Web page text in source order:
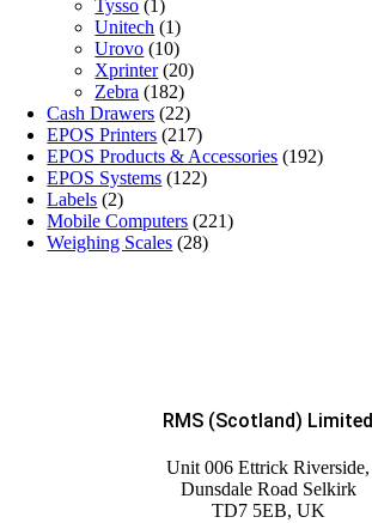
Tysso (1)
Unitech (1)
Urovo (10)
Xprinter (20)
Zebra (182)
Cash Drawers (22)
EPOS Printers (217)
EPOS Products & Accessories (192)
EPOS Systems (122)
Labels (2)
Mobile Computers (221)
Weighing Scales (28)
RMS (Scotland) Limited
Unit 006 Ettrick Riverside,
Dunsdale Road Selkirk
TD7 5EB, UK